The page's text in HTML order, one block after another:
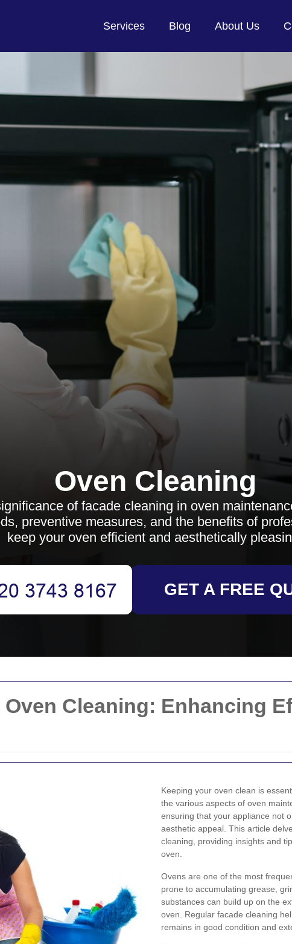
Cleaning: Enhancing
Keeping your oven clean is
the various aspects of oven
ensuring that your appliance not
aesthetic appeal. This article
cleaning, providing insights and
oven.
Ovens are one of the most
prone to accumulating grease,
substances can build up on the
oven. Regular facade cleaning
remains in good condition and
Services Blog About Us
Oven Cleaning
of facade cleaning in oven
preventive measures, and the benefits of
keep your oven efficient and aesthetically
GET A FREE